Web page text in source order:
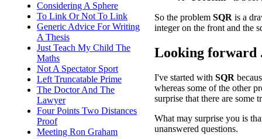
Considering A Sphere
To Link Or Not To Link
Generic Advice For Writing
A Thesis
Just Teach My Child The
Maths
Not A Spectator Sport
Left Truncatable Prime
The Doctor And The
Lawyer
Four Points Two Distances
Proof
Meeting Ron Graham
So the problem SQR is a
integer on the front and the
Looking forward
I've started with SQR
whereas some of the other
surprise that there are some
What may surprise you is
unanswered questions.